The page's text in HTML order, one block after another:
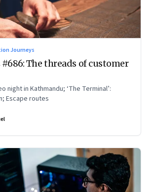
Journeys
The threads of customer
night in Kathmandu; ‘The Terminal’:
Escape routes